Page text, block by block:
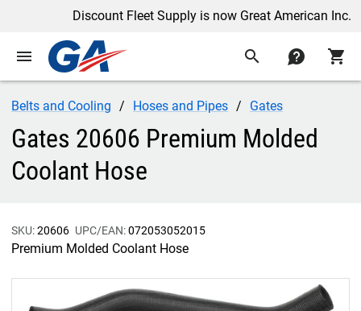
Discount Fleet Supply is now Great American Inc.
menu search contact shopping_cart
Belts and Cooling Hoses and Pipes Gates
Gates 20606 Premium Molded
Coolant Hose
SKU:20606 UPC/EAN:072053052015
Premium Molded Coolant Hose